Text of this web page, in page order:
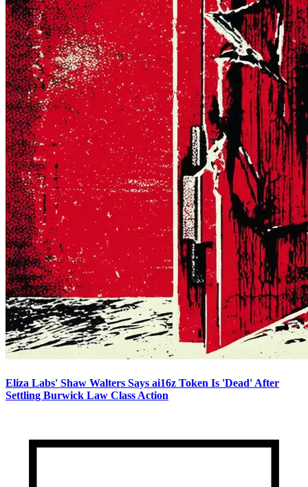
Eliza Labs' Shaw Walters Says ai16z Token Is 'Dead' After
Settling Burwick Law Class Action